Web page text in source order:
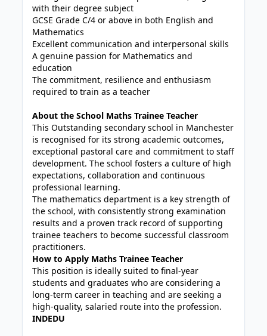
with their degree subject
GCSE Grade C/4 or above in both English and
Mathematics
Excellent communication and interpersonal skills
A genuine passion for Mathematics and
education
The commitment, resilience and enthusiasm
required to train as a teacher
About the School Maths Trainee Teacher
This Outstanding secondary school in Manchester
is recognised for its strong academic outcomes,
exceptional pastoral care and commitment to staff
development. The school fosters a culture of high
expectations, collaboration and continuous
professional learning.
The mathematics department is a key strength of
the school, with consistently strong examination
results and a proven track record of supporting
trainee teachers to become successful classroom
practitioners.
How to Apply Maths Trainee Teacher
This position is ideally suited to final-year
students and graduates who are considering a
long-term career in teaching and are seeking a
high-quality, salaried route into the profession.
INDEDU